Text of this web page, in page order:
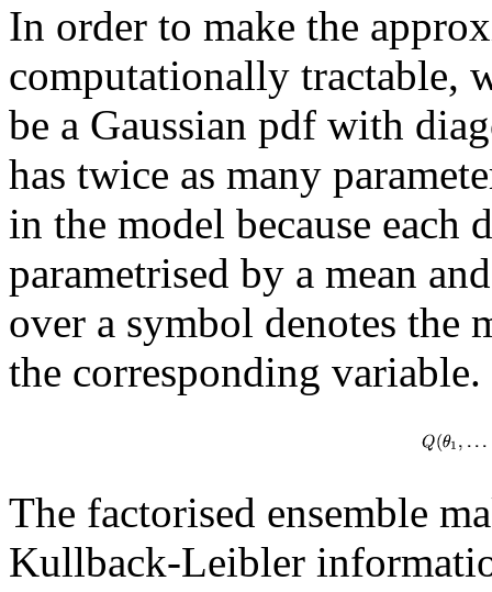
In order to make the
computationally tractable,
be a Gaussian pdf with
has twice as many
in the model because
parametrised by a mean
over a symbol denotes the
the corresponding variable.
The factorised ensemble
Kullback-Leibler